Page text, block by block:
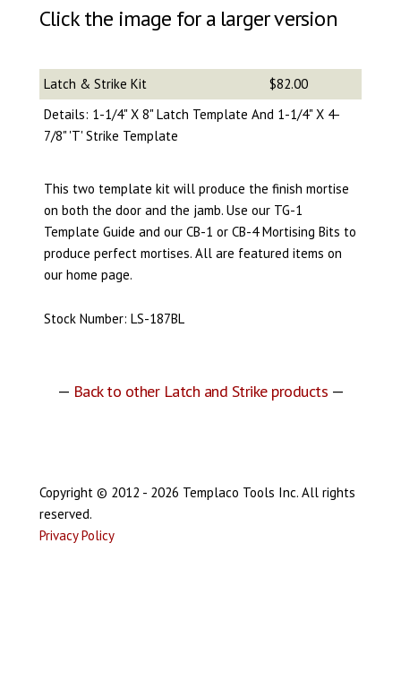
Click the image for a larger version
Latch & Strike Kit
$82.00
Details: 1-1/4" X 8" Latch Template And 1-1/4" X 4-
7/8" 'T' Strike Template
This two template kit will produce the finish mortise
on both the door and the jamb. Use our TG-1
Template Guide and our CB-1 or CB-4 Mortising Bits to
produce perfect mortises. All are featured items on
our home page.
Stock Number: LS-187BL
— Back to other Latch and Strike products —
Copyright © 2012 - 2026 Templaco Tools Inc. All rights
reserved.
Privacy Policy